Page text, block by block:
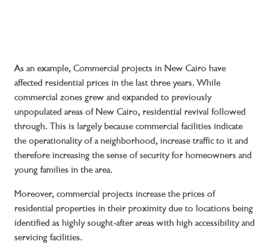
As an example, Commercial projects in New Cairo have
affected residential prices in the last three years. While
commercial zones grew and expanded to previously
unpopulated areas of New Cairo, residential revival followed
through. This is largely because commercial facilities indicate
the operationality of a neighborhood, increase traffic to it and
therefore increasing the sense of security for homeowners and
young families in the area.
Moreover, commercial projects increase the prices of
residential properties in their proximity due to locations being
identified as highly sought-after areas with high accessibility and
servicing facilities.